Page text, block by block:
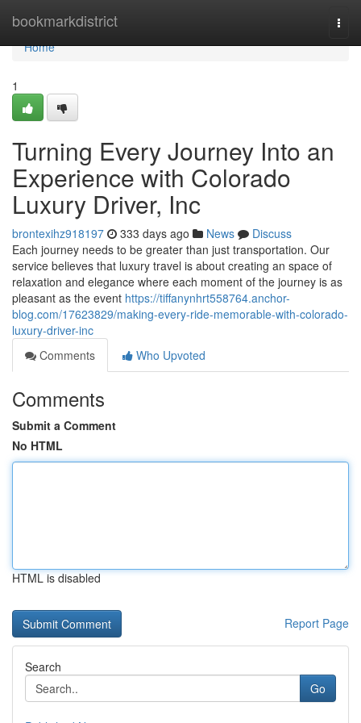
bookmarkdistrict
Home
Home
1
Turning Every Journey Into an
Experience with Colorado
Luxury Driver, Inc
brontexihz918197 333 days ago News
Discuss
Each journey needs to be greater than just transportation. Our
service believes that luxury travel is about creating an space of
relaxation and elegance where each moment of the journey is as
pleasant as the event https://tiffanynhrt558764.anchor-
blog.com/17623829/making-every-ride-memorable-with-colorado-
luxury-driver-inc
Comments
Who Upvoted
Comments
Submit a Comment
No HTML
HTML is disabled
Report Page
Search
Go